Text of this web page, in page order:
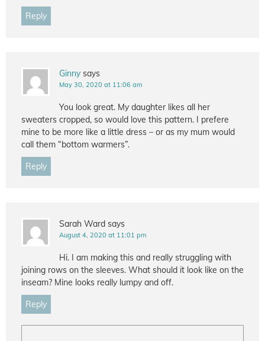
Reply
Ginny says
May 30, 2020 at 11:06 am
You look great. My daughter likes all her
sweaters cropped, so would love this pattern. I prefere
mine to be more like a little dress – or as my mum would
call them “bottom warmers”.
Reply
Sarah Ward says
August 4, 2020 at 11:01 pm
Hi. I am making this and really struggling with
joining rows on the sleeves. What should it look like on the
inseam? Mine looks really lumpy and off.
Reply